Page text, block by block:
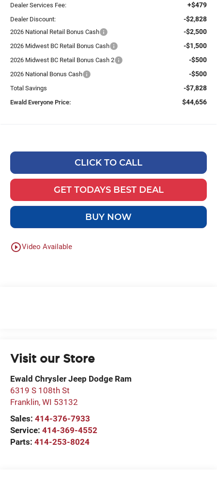
Dealer Services Fee: +$479
Dealer Discount: -$2,828
2026 National Retail Bonus Cash -$2,500
2026 Midwest BC Retail Bonus Cash -$1,500
2026 Midwest BC Retail Bonus Cash 2 -$500
2026 National Bonus Cash -$500
Total Savings -$7,828
Ewald Everyone Price: $44,656
CLICK TO CALL
GET TODAYS BEST DEAL
BUY NOW
play_circle_outlineVideo Available
Visit our Store
Ewald Chrysler Jeep Dodge Ram
6319 S 108th St
Franklin,WI 53132
Sales:414-376-7933
Service:414-369-4552
Parts:414-253-8024